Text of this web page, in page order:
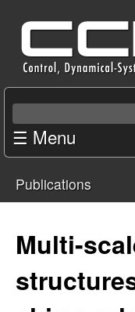
main
C
e
n
t
e
f
o
e
a
c
h
s
☰ Menu
You
are
here
Publications
Multi-